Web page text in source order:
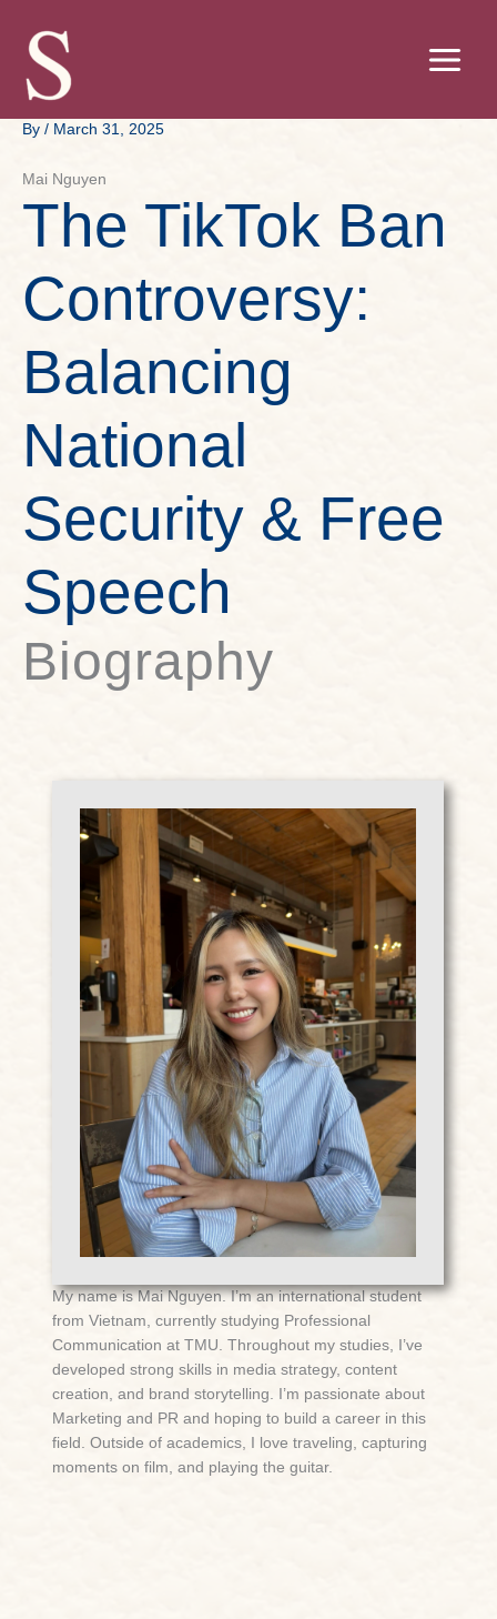
content
By / March 31, 2025
Mai Nguyen
The TikTok Ban
Controversy:
Balancing
National
Security & Free
Speech
Biography
My name is Mai Nguyen. I’m an international student
from Vietnam, currently studying Professional
Communication at TMU. Throughout my studies, I’ve
developed strong skills in media strategy, content
creation, and brand storytelling. I’m passionate about
Marketing and PR and hoping to build a career in this
field. Outside of academics, I love traveling, capturing
moments on film, and playing the guitar.